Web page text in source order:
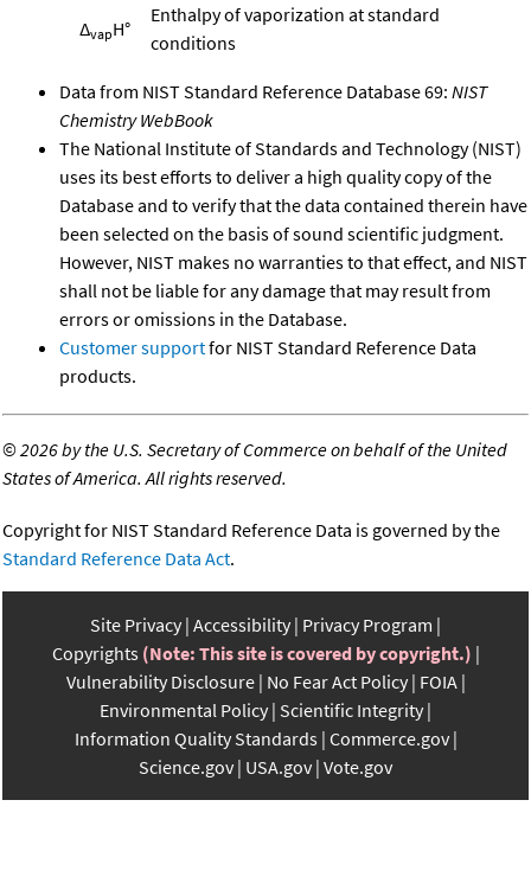
ΔvapH°
Enthalpy of vaporization at standard
conditions
Data from NIST Standard Reference Database 69: NIST
Chemistry WebBook
The National Institute of Standards and Technology (NIST)
uses its best efforts to deliver a high quality copy of the
Database and to verify that the data contained therein have
been selected on the basis of sound scientific judgment.
However, NIST makes no warranties to that effect, and NIST
shall not be liable for any damage that may result from
errors or omissions in the Database.
Customer supportfor NIST Standard Reference Data
products.
©2026 by the U.S. Secretary of Commerce on behalf of the United
States of America. All rights reserved.
Copyright for NIST Standard Reference Data is governed by the
Standard Reference Data Act.
Site Privacy Accessibility Privacy Program
Copyrights (Note: This site is covered by copyright.)
Vulnerability Disclosure No Fear Act Policy FOIA
Environmental Policy Scientific Integrity
Information Quality Standards Commerce.gov
Science.gov USA.gov Vote.gov